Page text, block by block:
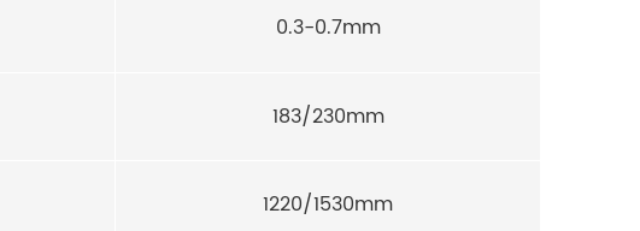
0.3-0.7mm
183/230mm
1220/1530mm